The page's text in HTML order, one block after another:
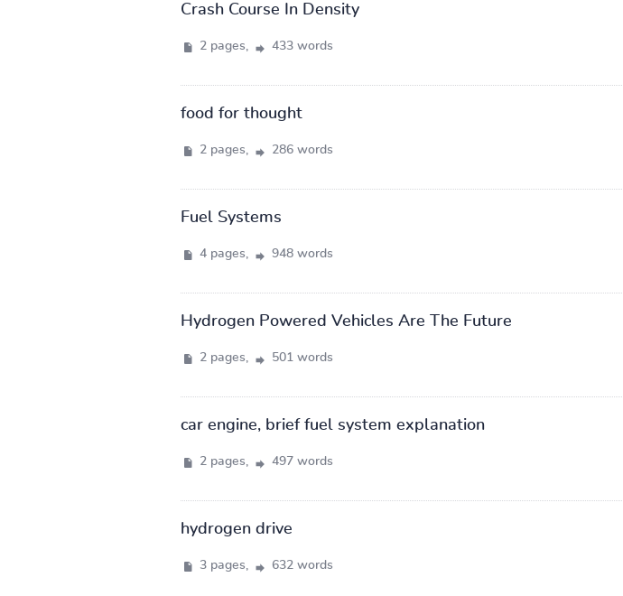
Crash Course In Density
2 pages, 433 words
food for thought
2 pages, 286 words
Fuel Systems
4 pages, 948 words
Hydrogen Powered Vehicles Are The Future
2 pages, 501 words
car engine, brief fuel system explanation
2 pages, 497 words
hydrogen drive
3 pages, 632 words